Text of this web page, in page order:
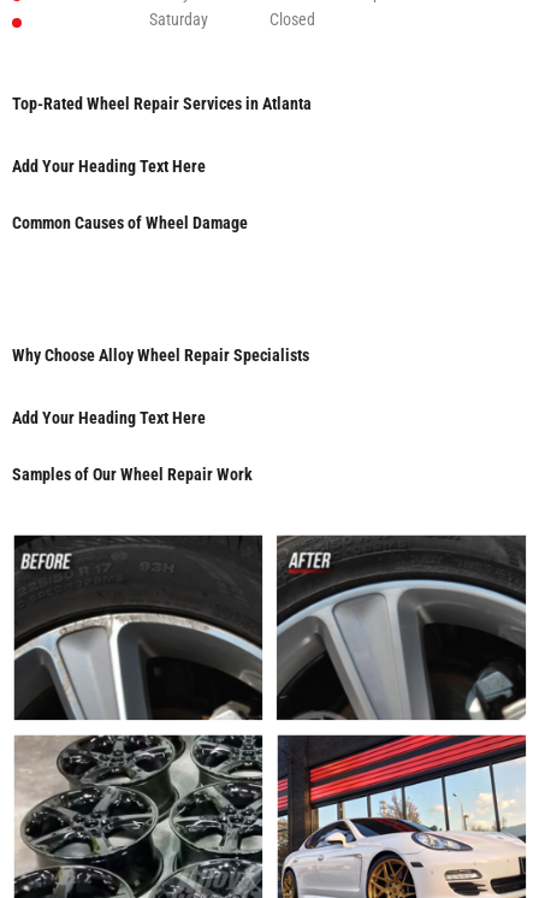
Saturday
Closed
Top-Rated Wheel Repair Services in Atlanta
Add Your Heading Text Here
Common Causes of Wheel Damage
Why Choose Alloy Wheel Repair Specialists
Add Your Heading Text Here
Samples of Our Wheel Repair Work